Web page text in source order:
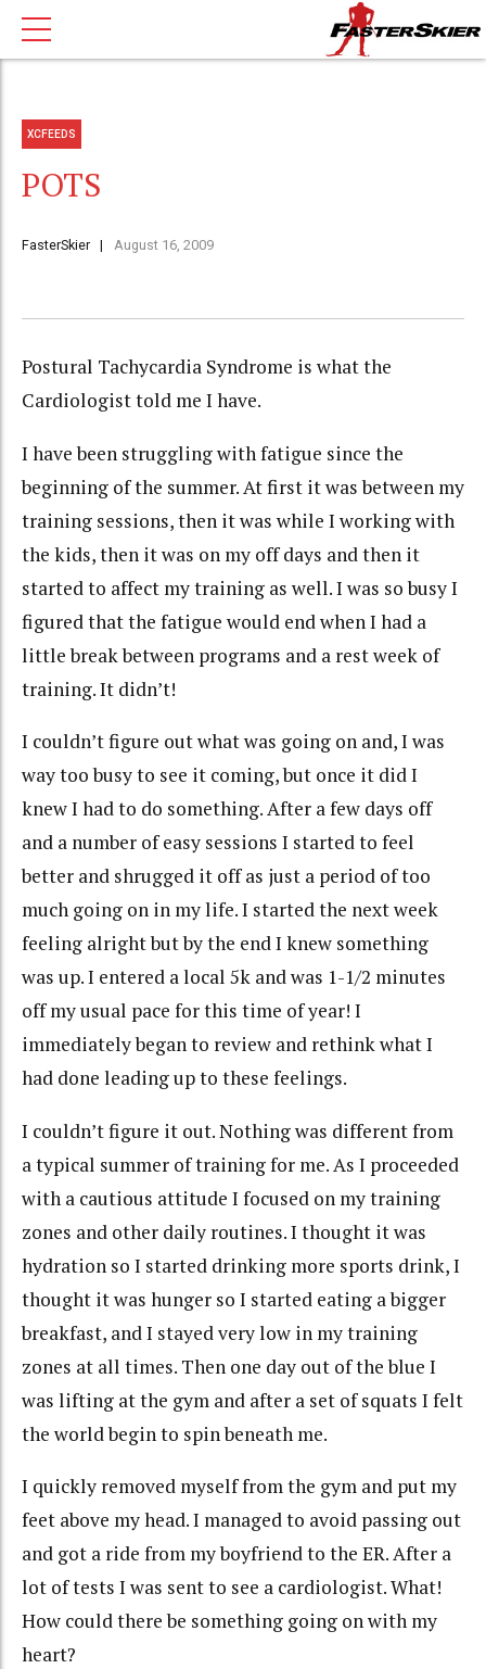
XCFEEDS
POTS
FasterSkier August 16, 2009
Postural Tachycardia Syndrome is what the
Cardiologist told me I have.
I have been struggling with fatigue since the
beginning of the summer. At first it was between my
training sessions, then it was while I working with
the kids, then it was on my off days and then it
started to affect my training as well. I was so busy I
figured that the fatigue would end when I had a
little break between programs and a rest week of
training. It didn’t!
I couldn’t figure out what was going on and, I was
way too busy to see it coming, but once it did I
knew I had to do something. After a few days off
and a number of easy sessions I started to feel
better and shrugged it off as just a period of too
much going on in my life. I started the next week
feeling alright but by the end I knew something
was up. I entered a local 5k and was 1-1/2 minutes
off my usual pace for this time of year! I
immediatelybegan to review and rethink what I
had done leading up to these feelings.
I couldn’t figure it out. Nothing was different from
a typical summer of training for me. As I proceeded
with a cautious attitude I focused on my training
zones and other daily routines. I thought it was
hydration so I started drinking more sports drink, I
thought it was hunger so I started eating a bigger
breakfast, and I stayed very low in my training
zones at all times. Then one day out of the blue I
was lifting at the gym and after a set ofsquats I felt
the world begin to spin beneath me.
I quickly removed myself from the gym and put my
feet above my head. I managed to avoid passing out
and got a ride from my boyfriend to the ER. After a
lot of tests I was sent to see a cardiologist. What!
How could there be something going on with my
heart?